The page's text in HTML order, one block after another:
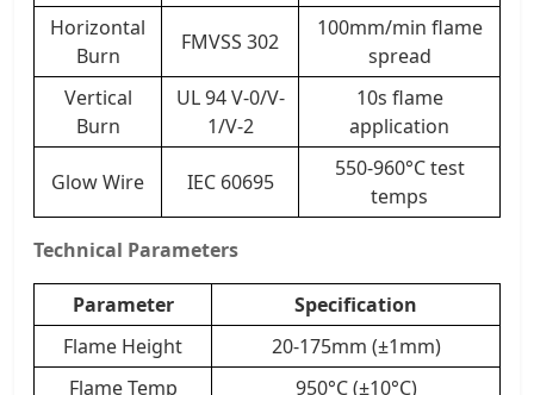
Horizontal
Burn
FMVSS 302
100mm/min flame
spread
Vertical
Burn
UL 94 V-0/V-
1/V-2
10s flame
application
Glow Wire IEC 60695
550-960°C test
temps
Technical Parameters
Parameter
Specification
Flame Height
20-175mm (±1mm)
Flame Temp
950°C (±10°C)